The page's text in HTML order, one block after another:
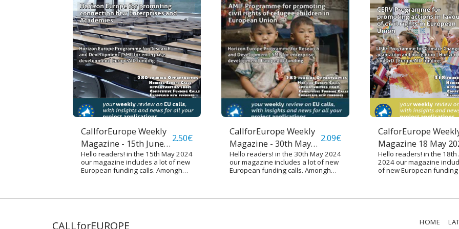
CallforEurope Weekly
Magazine - 15th June
2024
2.50€
Hello readers! in the 15th May 2024
our magazine includes a lot of new
European funding calls. Amongh
CallforEurope Weekly
Magazine - 30th May
2024
2.09€
Hello readers! in the 30th May 2024
our magazine includes a lot of new
European funding calls. Amongh
CalforEurope
Magazine 18 May
Hello readers! in the 18th
2024 our magazine
of new European funding
objectives such as the
CALLforEUROPE HOME